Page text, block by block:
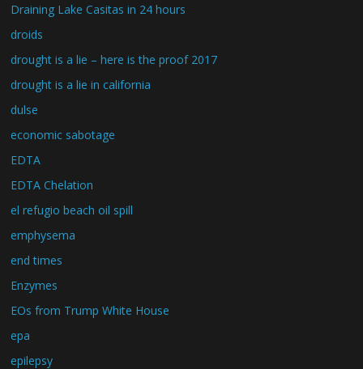
Draining Lake Casitas in 24 hours
droids
drought is a lie – here is the proof 2017
drought is a lie in california
dulse
economic sabotage
EDTA
EDTA Chelation
el refugio beach oil spill
emphysema
end times
Enzymes
EOs from Trump White House
epa
epilepsy